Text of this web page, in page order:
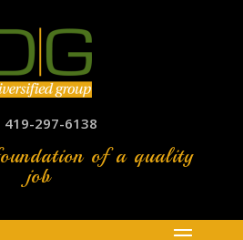
419-297-6138
of a quality
job